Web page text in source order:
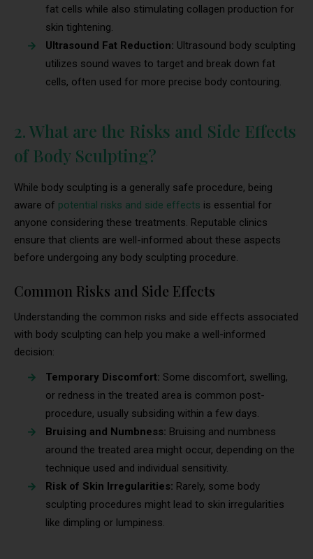
fat cells while also stimulating collagen production for
skin tightening.
Ultrasound Fat Reduction: Ultrasound body sculpting
utilizes sound waves to target and break down fat
cells, often used for more precise body contouring.
2. What are the Risks and Side Effects
of Body Sculpting?
While body sculpting is a generally safe procedure, being
aware of potential risks and side effects is essential for
anyone considering these treatments. Reputable clinics
ensure that clients are well-informed about these aspects
before undergoing any body sculpting procedure.
Common Risks and Side Effects
Understanding the common risks and side effects associated
with body sculpting can help you make a well-informed
decision:
Temporary Discomfort: Some discomfort, swelling,
or redness in the treated area is common post-
procedure, usually subsiding within a few days.
Bruising and Numbness: Bruising and numbness
around the treated area might occur, depending on the
technique used and individual sensitivity.
Risk of Skin Irregularities: Rarely, some body
sculpting procedures might lead to skin irregularities
like dimpling or lumpiness.